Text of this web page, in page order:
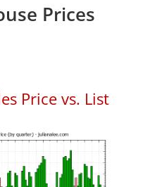
Prices
Price vs. List